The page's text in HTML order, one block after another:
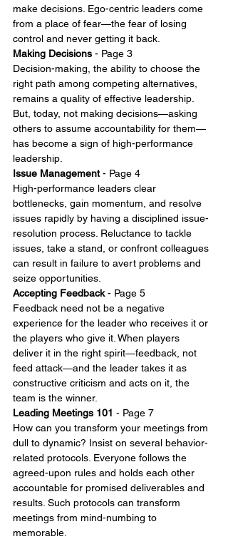
make decisions. Ego-centric leaders come
from a place of fear—the fear of losing
control and never getting it back.
Making Decisions - Page 3
Decision-making, the ability to choose the
right path among competing alternatives,
remains a quality of effective leadership.
But, today, not making decisions—asking
others to assume accountability for them—
has become a sign of high-performance
leadership.
Issue Management - Page 4
High-performance leaders clear
bottlenecks, gain momentum, and resolve
issues rapidly by having a disciplined issue-
resolution process. Reluctance to tackle
issues, take a stand, or confront colleagues
can result in failure to avert problems and
seize opportunities.
Accepting Feedback - Page 5
Feedback need not be a negative
experience for the leader who receives it or
the players who give it. When players
deliver it in the right spirit—feedback, not
feed attack—and the leader takes it as
constructive criticism and acts on it, the
team is the winner.
Leading Meetings 101 - Page 7
How can you transform your meetings from
dull to dynamic? Insist on several behavior-
related protocols. Everyone follows the
agreed-upon rules and holds each other
accountable for promised deliverables and
results. Such protocols can transform
meetings from mind-numbing to
memorable.